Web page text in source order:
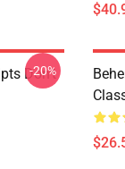
Don't
-20%